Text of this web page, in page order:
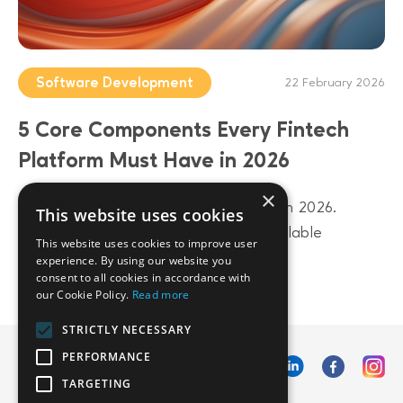
Software Development 22 February 2026
5 Core Components Every Fintech
Platform Must Have in 2026
Build a future-proof fintech platform in 2026.
Discover 5 core components from scalable
architecture to AI-driven data layers.
×
This website uses cookies
This website uses cookies to improve user
experience. By using our website you
consent to all cookies in accordance with
our Cookie Policy. Read more
STRICTLY NECESSARY
PERFORMANCE
TARGETING